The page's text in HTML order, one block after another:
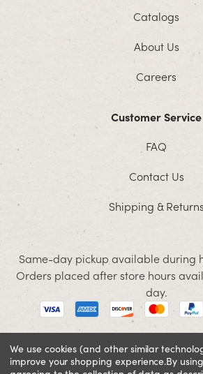
Catalogs
About Us
Careers
Customer Service
FAQ
Contact Us
Shipping & Returns
Same-day pickup available during
Orders placed after store hours
day.
© 2026 Jacobson. All rights reserved
We use cookies (and other similar
improve your shopping experience.By